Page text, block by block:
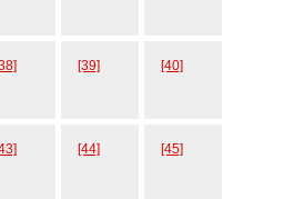
[39] [40]
[44] [45]